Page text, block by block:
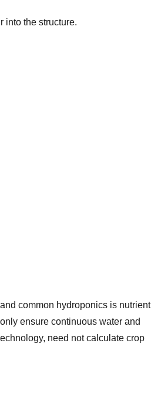
into the structure.
common hydroponics is nutrient
ensure continuous water and
need not calculate crop